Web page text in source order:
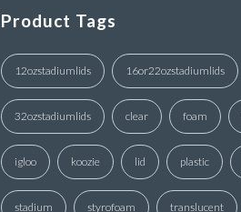
Product Tags
12ozstadiumlids 16or22ozstadiumlids
32ozstadiumlids clear foam
igloo koozie lid plastic
stadium styrofoam translucent